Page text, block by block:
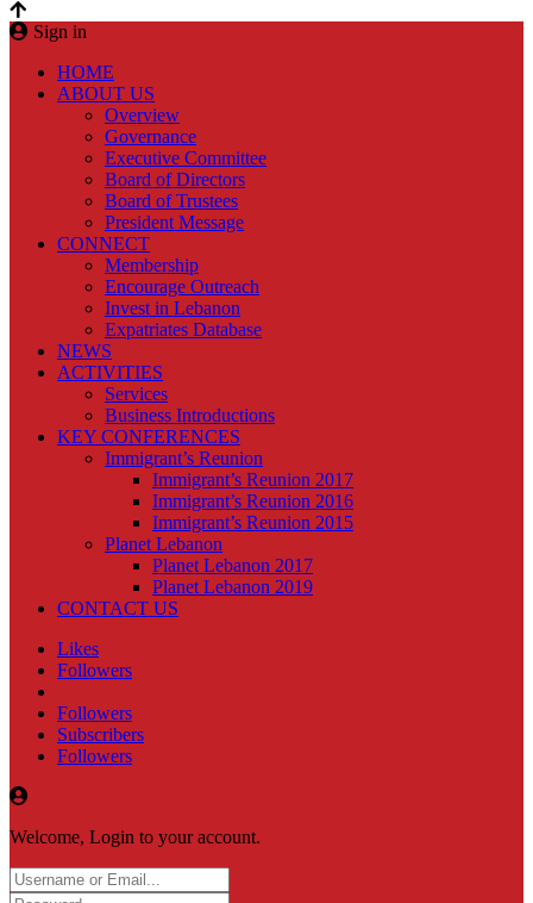
Sign in
HOME
ABOUT US
Overview
Governance
Executive Committee
Board of Directors
Board of Trustees
President Message
CONNECT
Membership
Encourage Outreach
Invest in Lebanon
Expatriates Database
NEWS
ACTIVITIES
Services
Business Introductions
KEY CONFERENCES
Immigrant’s Reunion
Immigrant’s Reunion 2017
Immigrant’s Reunion 2016
Immigrant’s Reunion 2015
Planet Lebanon
Planet Lebanon 2017
Planet Lebanon 2019
CONTACT US
Likes
Followers
Followers
Subscribers
Followers
Welcome, Login to your account.